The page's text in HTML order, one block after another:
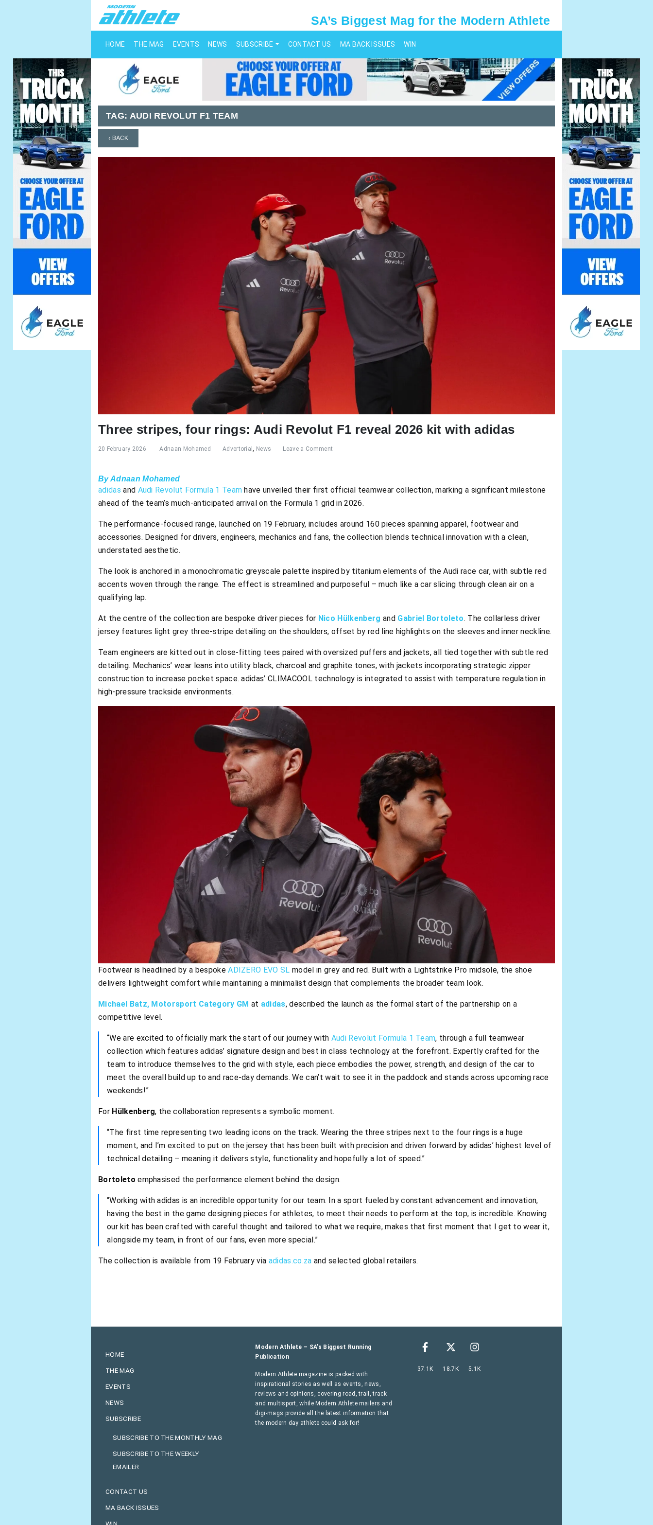
SA’s Biggest Mag for the Modern Athlete
HOME THE MAG EVENTS NEWS SUBSCRIBE CONTACT US MA BACK ISSUES WIN
TAG: AUDI REVOLUT F1 TEAM
‹ BACK
Three stripes, four rings: Audi Revolut F1 reveal 2026 kit with adidas
20 February 2026 Adnaan Mohamed Advertorial, News Leave a Comment
By Adnaan Mohamed
adidas and Audi Revolut Formula 1 Team have unveiled their first official teamwear collection, marking a significant milestone
ahead of the team’s much-anticipated arrival on the Formula 1 grid in 2026.
The performance-focused range, launched on 19 February, includes around 160 pieces spanning apparel, footwear and
accessories. Designed for drivers, engineers, mechanics and fans, the collection blends technical innovation with a clean,
understated aesthetic.
The look is anchored in a monochromatic greyscale palette inspired by titanium elements of the Audi race car, with subtle red
accents woven through the range. The effect is streamlined and purposeful – much like a car slicing through clean air on a
qualifying lap.
At the centre of the collection are bespoke driver pieces for Nico Hülkenberg and Gabriel Bortoleto. The collarless driver
jersey features light grey three-stripe detailing on the shoulders, offset by red line highlights on the sleeves and inner neckline.
Team engineers are kitted out in close-fitting tees paired with oversized puffers and jackets, all tied together with subtle red
detailing. Mechanics’ wear leans into utility black, charcoal and graphite tones, with jackets incorporating strategic zipper
construction to increase pocket space. adidas’ CLIMACOOL technology is integrated to assist with temperature regulation in
high-pressure trackside environments.
Footwear is headlined by a bespokeADIZERO EVO SL model in grey and red. Built with a Lightstrike Pro midsole, the shoe
delivers lightweight comfort while maintaining a minimalist design that complements the broader team look.
Michael Batz, Motorsport Category GM at adidas, described the launch as the formal start of the partnership on a
competitive level.
“We are excited to officially mark the start of our journey with Audi Revolut Formula 1 Team, through a full teamwear
collection which features adidas’ signature design and best in class technology at the forefront. Expertly crafted for the
team to introduce themselves to the grid with style, each piece embodies the power, strength, and design of the car to
meet the overall build up to and race-day demands. We can’t wait to see it in the paddock and stands across upcoming race
weekends!”
For Hülkenberg, the collaboration represents a symbolic moment.
“The first time representing two leading icons on the track. Wearing the three stripes next to the four rings is a huge
moment, and I’m excited to put on the jersey that has been built with precision and driven forward by adidas’ highest level of
technical detailing – meaning it delivers style, functionality and hopefully a lot of speed.”
Bortoleto emphasised the performance element behind the design.
“Working with adidas is an incredible opportunity for our team. In a sport fueled by constant advancement and innovation,
having the best in the game designing pieces for athletes, to meet their needs to perform at the top, is incredible. Knowing
our kit has been crafted with careful thought and tailored to what we require, makes that first moment that I get to wear it,
alongside my team, in front of our fans, even more special.”
The collection is available from 19 February via adidas.co.za and selected global retailers.
HOME
THE MAG
EVENTS
NEWS
SUBSCRIBE
SUBSCRIBE TO THE MONTHLY MAG
SUBSCRIBE TO THE WEEKLY
EMAILER
CONTACT US
MA BACK ISSUES
Modern Athlete – SA’s Biggest Running
Publication
Modern Athlete magazine is packed with
inspirational stories as well as events, news,
reviews and opinions, covering road, trail, track
and multisport, while Modern Athlete mailers and
digi-mags provide all the latest information that
the modern day athlete could ask for!
37.1K 18.7K 5.1K